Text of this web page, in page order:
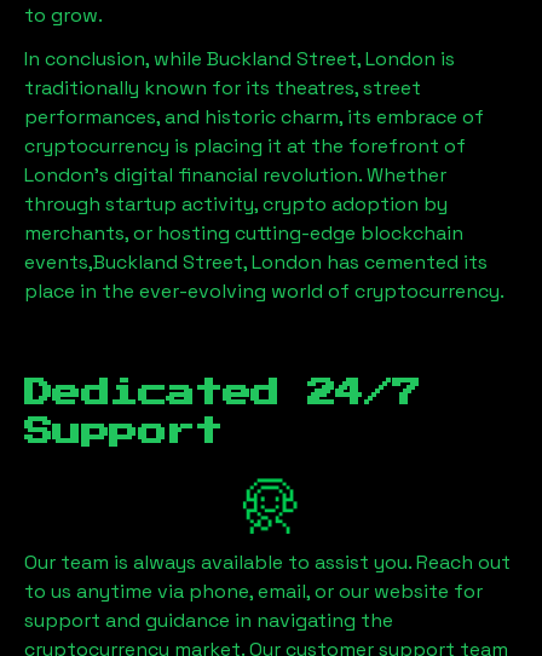
to grow.
In conclusion, while Buckland Street, London is
traditionally known for its theatres, street
performances, and historic charm, its embrace of
cryptocurrency is placing it at the forefront of
London’s digital financial revolution. Whether
through startup activity, crypto adoption by
merchants, or hosting cutting-edge blockchain
events,Buckland Street, London has cemented its
place in the ever-evolving world of cryptocurrency.
Dedicated 24/7
Support
Our team is always available to assist you. Reach out
to us anytime via phone, email, or our website for
support and guidance in navigating the
cryptocurrency market. Our customer support team